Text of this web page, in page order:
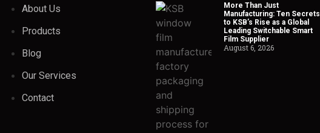
About Us
Products
Blog
Our Services
Contact
More Than Just
Manufacturing: Ten Secrets
to KSB’s Rise as a Global
Leading Switchable Smart
Film Supplier
August 6, 2026